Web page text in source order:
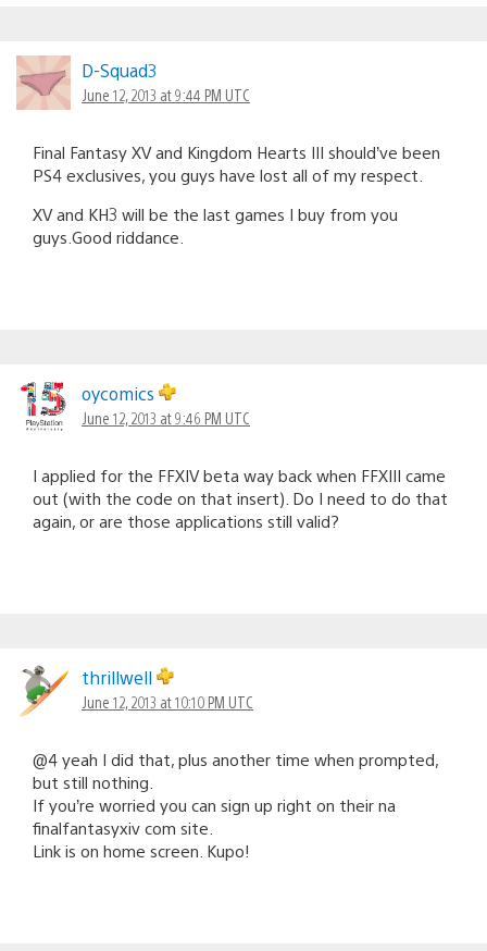
D-Squad3
June 12, 2013 at 9:44 PM UTC
Final Fantasy XV and Kingdom Hearts III should’ve been
PS4 exclusives, you guys have lost all of my respect.
XV and KH3 will be the last games I buy from you
guys.Good riddance.
oycomics
June 12, 2013 at 9:46 PM UTC
I applied for the FFXIV beta way back when FFXIII came
out (with the code on that insert). Do I need to do that
again, or are those applications still valid?
thrillwell
June 12, 2013 at 10:10 PM UTC
@4 yeah I did that, plus another time when prompted,
but still nothing.
If you’re worried you can sign up right on their na
finalfantasyxiv com site.
Link is on home screen. Kupo!